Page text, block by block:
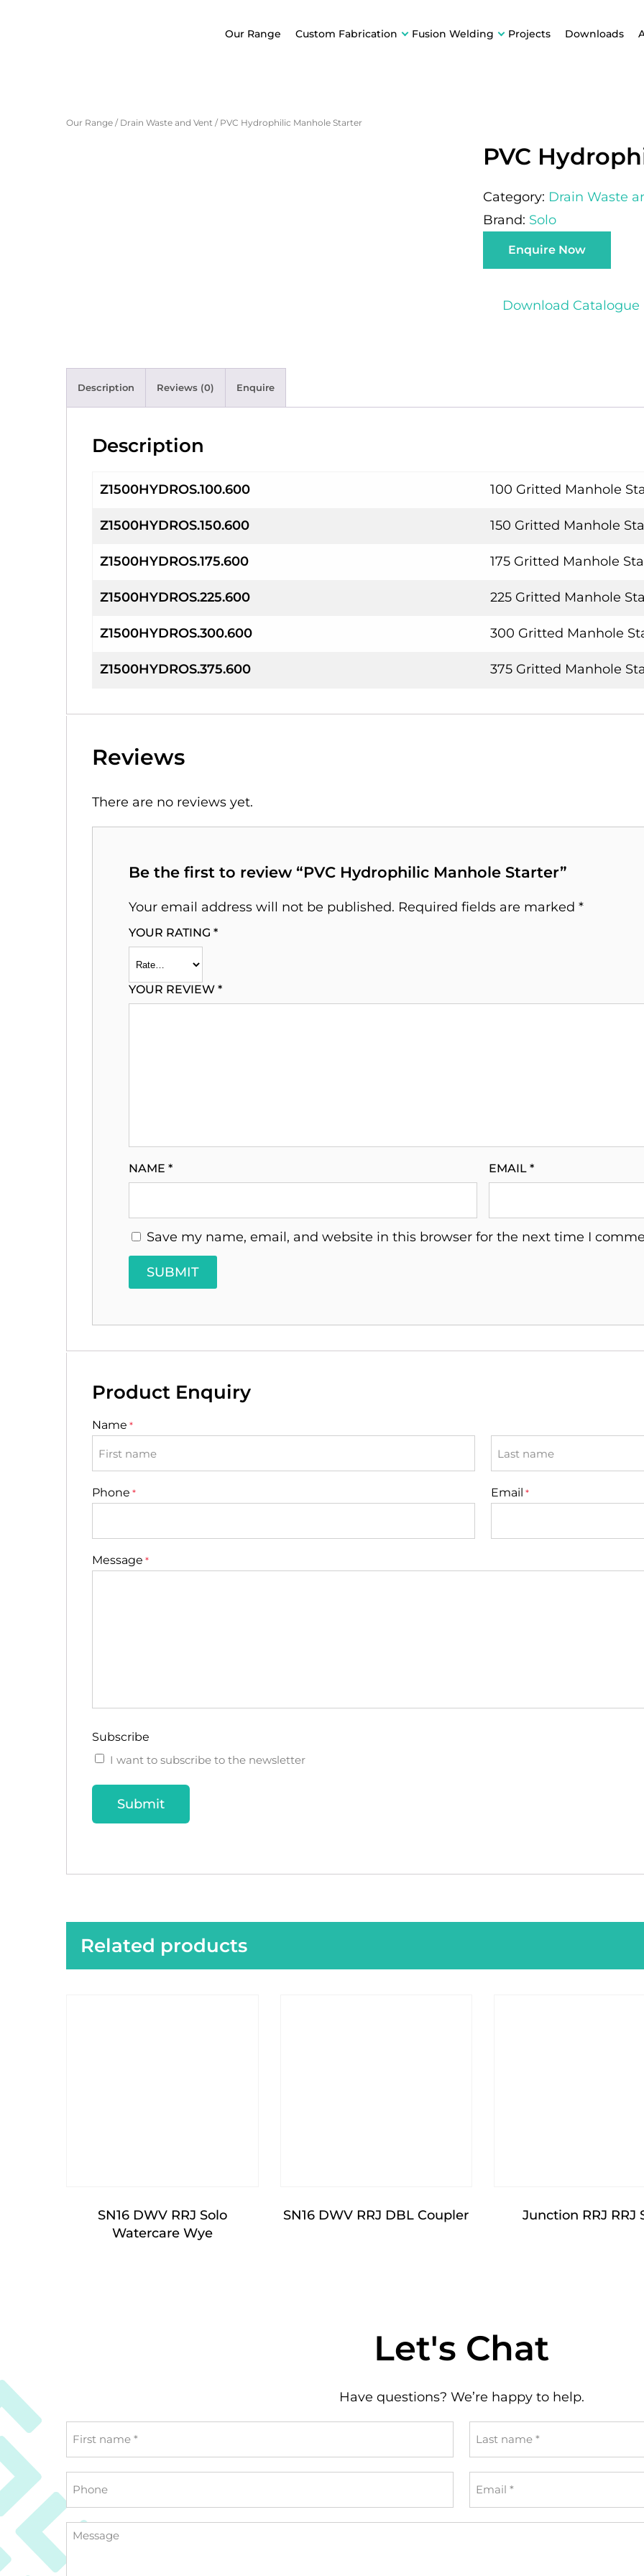
Our Range Custom Fabrication Fusion Welding Projects Downloads
Our Range / Drain Waste and Vent /PVC Hydrophilic Manhole Starter
PVC
Category: Drain Waste
Brand: Solo
Enquire Now
Download Catalogue
Description Reviews (0) Enquire
Description
Z1500HYDROS.100.600 100 Gritted Manhole
Z1500HYDROS.150.600 150 Gritted Manhole
Z1500HYDROS.175.600 175 Gritted Manhole
Z1500HYDROS.225.600 225 Gritted Manhole
Z1500HYDROS.300.600 300 Gritted Manhole
Z1500HYDROS.375.600 375 Gritted Manhole
Reviews
There are no reviews yet.
Be the first to review “PVC Hydrophilic Manhole Starter”
Your email address will not be published. Required fields are marked *
YOUR RATING *
YOUR REVIEW *
NAME * EMAIL *
Save my name, email, and website in this browser for the next time I
Product Enquiry
Name *
Phone * Email *
Message *
Subscribe
I want to subscribe to the newsletter
Related products
SN16 DWV RRJ Solo
Watercare Wye
SN16 DWV RRJ DBL Coupler Junction RRJ RRJ
Let's Chat
Have questions? We’re happy to help.
name
*
name
*